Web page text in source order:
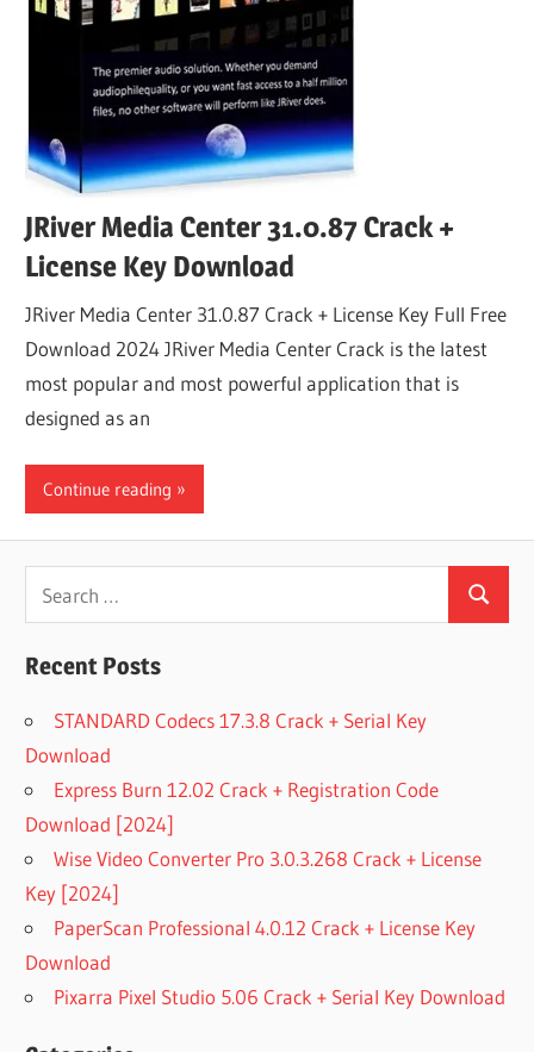
JRiver Media Center 31.0.87 Crack +
License Key Download
JRiver Media Center 31.0.87 Crack + License Key Full Free
Download 2024 JRiver Media Center Crack is the latest
most popular and most powerful application that is
designed as an
Continue reading
for:
Search
Recent Posts
STANDARD Codecs 17.3.8 Crack + Serial Key
Download
Express Burn 12.02 Crack + Registration Code
Download [2024]
Wise Video Converter Pro 3.0.3.268 Crack + License
Key [2024]
PaperScan Professional 4.0.12 Crack + License Key
Download
Pixarra Pixel Studio 5.06 Crack + Serial Key Download